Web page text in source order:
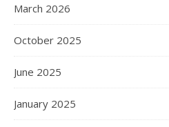
March 2026
October 2025
June 2025
January 2025